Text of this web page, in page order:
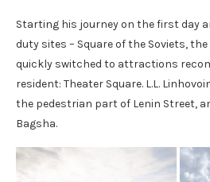
Starting his journey on the first day
duty sites – Square of the Soviets,
quickly switched to attractions
resident: Theater Square. L.L.
the pedestrian part of Lenin Street,
Bagsha.